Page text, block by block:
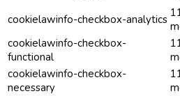
cookielawinfo-checkbox-analytics
cookielawinfo-checkbox-
functional
cookielawinfo-checkbox-
necessary